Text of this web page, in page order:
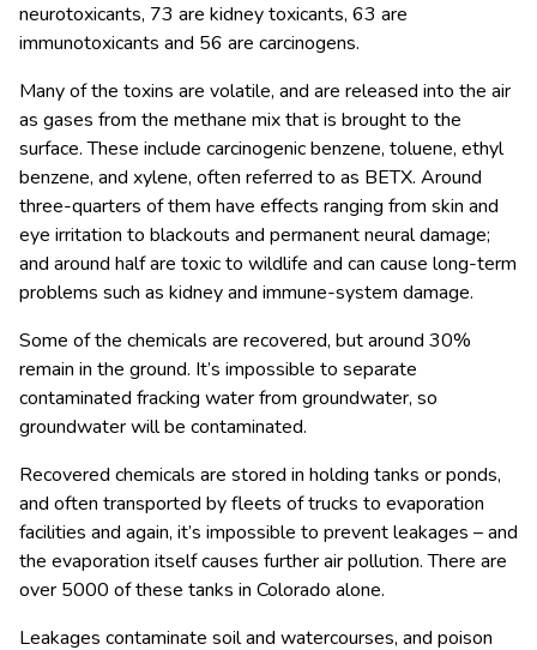
neurotoxicants, 73 are kidney toxicants, 63 are
immunotoxicants and 56 are carcinogens.
Many of the toxins are volatile, and are released into the air
as gases from the methane mix that is brought to the
surface. These include carcinogenic benzene, toluene, ethyl
benzene, and xylene, often referred to as BETX. Around
three-quarters of them have effects ranging from skin and
eye irritation to blackouts and permanent neural damage;
and around half are toxic to wildlife and can cause long-term
problems such as kidney and immune-system damage.
Some of the chemicals are recovered, but around 30%
remain in the ground. It’s impossible to separate
contaminated fracking water from groundwater, so
groundwater will be contaminated.
Recovered chemicals are stored in holding tanks or ponds,
and often transported by fleets of trucks to evaporation
facilities and again, it’s impossible to prevent leakages – and
the evaporation itself causes further air pollution. There are
over 5000 of these tanks in Colorado alone.
Leakages contaminate soil and watercourses, and poison